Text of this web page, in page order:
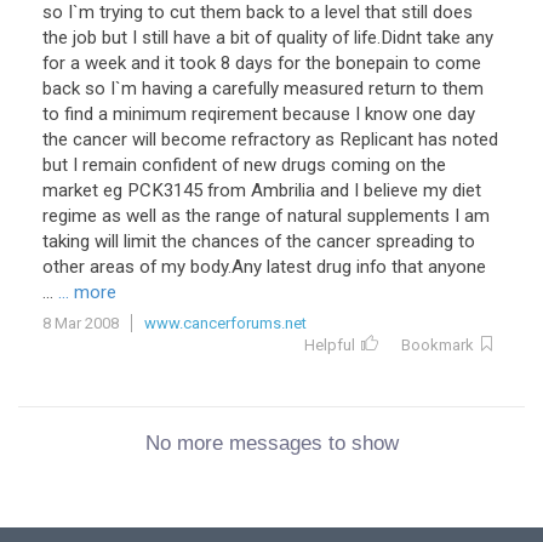
so I`m trying to cut them back to a level that still does
the job but I still have a bit of quality of life.Didnt take any
for a week and it took 8 days for the bonepain to come
back so I`m having a carefully measured return to them
to find a minimum reqirement because I know one day
the cancer will become refractory as Replicant has noted
but I remain confident of new drugs coming on the
market eg PCK3145 from Ambrilia and I believe my diet
regime as well as the range of natural supplements I am
taking will limit the chances of the cancer spreading to
other areas of my body.Any latest drug info that anyone
... ... more
8 Mar 2008
www.cancerforums.net
Helpful
Bookmark
No more messages to show